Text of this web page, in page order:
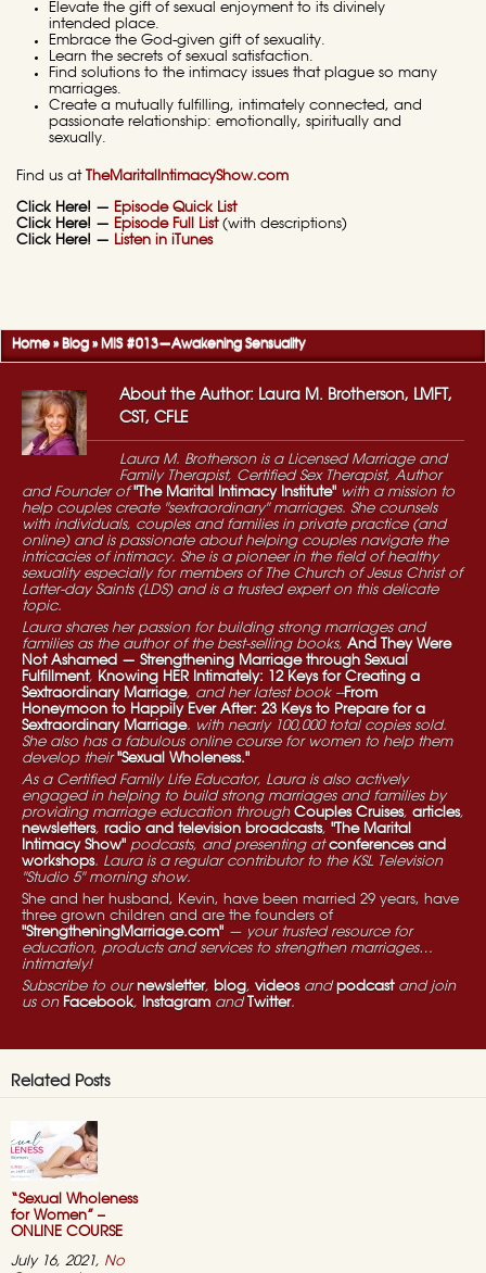
Elevate the gift of sexual enjoyment to its divinely
intended place.
Embrace the God-given gift of sexuality.
Learn the secrets of sexual satisfaction.
Find solutions to the intimacy issues that plague so many
marriages.
Create a mutually fulfilling, intimately connected, and
passionate relationship: emotionally, spiritually and
sexually.
Find us at TheMaritalIntimacyShow.com
Click Here! — Episode Quick List
Click Here! — Episode Full List(with descriptions)
Click Here! — Listen in iTunes
Home » Blog » MIS #013—Awakening Sensuality
About the Author: Laura M. Brotherson, LMFT,
CST, CFLE
Laura M. Brotherson is a Licensed Marriage and
Family Therapist, Certified Sex Therapist, Author
and Founder of"The Marital Intimacy Institute" with a mission to
help couples create "sextraordinary" marriages. She counsels
with individuals, couples and families in private practice (and
online) and is passionate about helping couples navigate the
intricacies of intimacy. She is a pioneer in the field of healthy
sexuality especially for members of The Church of Jesus Christ of
Latter-day Saints (LDS) and is a trusted expert on this delicate
topic.
Laura shares her passion for building strong marriages and
families as the author of the best-selling books, And They Were
Not Ashamed — Strengthening Marriage through Sexual
Fulfillment, Knowing HER Intimately: 12 Keys for Creating a
Sextraordinary Marriage, and her latest book --From
Honeymoon to Happily Ever After: 23 Keys to Prepare for a
Sextraordinary Marriage. with nearly 100,000 total copies sold.
She also has a fabulous online course for women to help them
develop their"Sexual Wholeness."
As a Certified Family Life Educator, Laura is also actively
engaged in helping to build strong marriages and families by
providing marriage education through Couples Cruises, articles,
newsletters, radio and television broadcasts, "The Marital
Intimacy Show" podcasts, and presenting atconferences and
workshops. Laura is a regular contributor to the KSL Television
"Studio 5" morning show.
She and her husband, Kevin, have been married 29 years, have
three grown children and are the founders of
"StrengtheningMarriage.com" — your trusted resource for
education, products and services to strengthen marriages…
intimately!
Subscribe to ournewsletter, blog, videosandpodcastand join
us on Facebook, Instagram andTwitter.
Related Posts
“Sexual Wholeness
for Women” –
ONLINE COURSE
July 16, 2021, No